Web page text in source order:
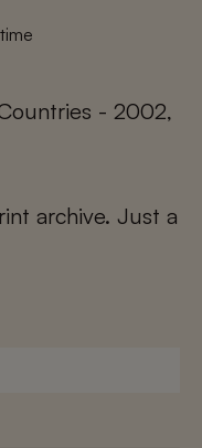
- 2002,
archive. Just a